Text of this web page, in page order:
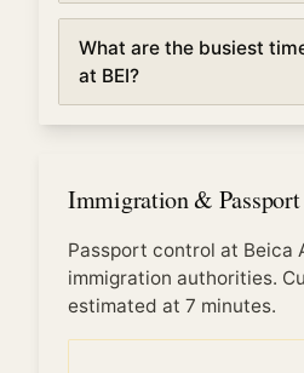
the standard 7 minute
passport with at least 6
arrival/customs form if
visa waiver countries
What are the busiest
at BEI?
Immigration at Beica
transatlantic flights, mid-
PM) from European
PM) from Pacific/Asian
significantly shorter waits.
Immigration &
Passport control at Beica
immigration authorities.
estimated at 7 minutes.